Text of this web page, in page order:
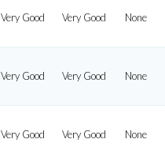
Very Good Very Good None
Very Good Very Good None
Very Good Very Good None